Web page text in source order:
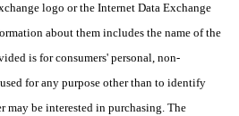
logo or the Internet Data Exchange
about them includes the name of the
is for consumers' personal, non-
for any purpose other than to identify
may be interested in purchasing. The